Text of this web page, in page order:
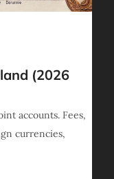
(2026
accounts. Fees,
currencies,